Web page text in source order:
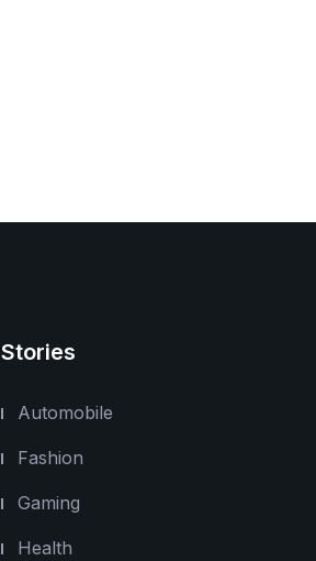
Stories
Automobile
Fashion
Gaming
Health